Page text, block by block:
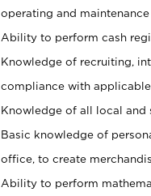
operating and
Ability to perform cash
Knowledge of recruiting,
compliance with
Knowledge of all local and
Basic knowledge of
office, to create
Ability to perform